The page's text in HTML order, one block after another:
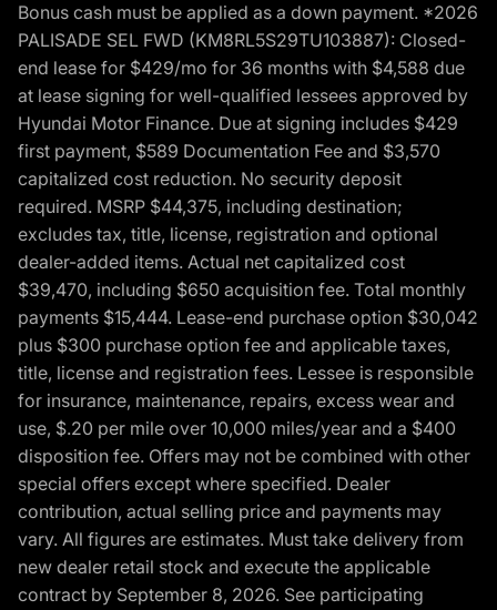
Bonus cash must be applied as a down payment. *2026
PALISADE SEL FWD (KM8RL5S29TU103887): Closed-
end lease for $429/mo for 36 months with $4,588 due
at lease signing for well-qualified lessees approved by
Hyundai Motor Finance. Due at signing includes $429
first payment, $589 Documentation Fee and $3,570
capitalized cost reduction. No security deposit
required. MSRP $44,375, including destination;
excludes tax, title, license, registration and optional
dealer-added items. Actual net capitalized cost
$39,470, including $650 acquisition fee. Total monthly
payments $15,444. Lease-end purchase option $30,042
plus $300 purchase option fee and applicable taxes,
title, license and registration fees. Lessee is responsible
for insurance, maintenance, repairs, excess wear and
use, $.20 per mile over 10,000 miles/year and a $400
disposition fee. Offers may not be combined with other
special offers except where specified. Dealer
contribution, actual selling price and payments may
vary. All figures are estimates. Must take delivery from
new dealer retail stock and execute the applicable
contract by September 8, 2026. See participating